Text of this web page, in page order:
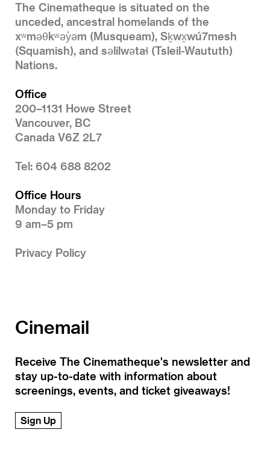
The Cinematheque is situated on the
unceded, ancestral homelands of the
xʷməθkʷəy̓əm (Musqueam), Sḵwx̱wú7mesh
(Squamish), and səlilwətaɬ (Tsleil-Waututh)
Nations.
Office
200–1131 Howe Street
Vancouver, BC
Canada V6Z 2L7
Tel: 604 688 8202
Office Hours
Monday to Friday
9 am–5 pm
Privacy Policy
Cinemail
Receive The Cinematheque's newsletter and
stay up-to-date with information about
screenings, events, and ticket giveaways!
Sign Up